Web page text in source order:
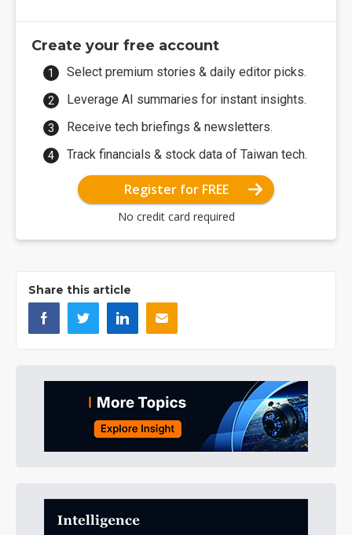
Create your free account
Select premium stories & daily editor picks.
Leverage AI summaries for instant insights.
Receive tech briefings & newsletters.
Track financials & stock data of Taiwan tech.
Register for FREE
No credit card required
Share this article